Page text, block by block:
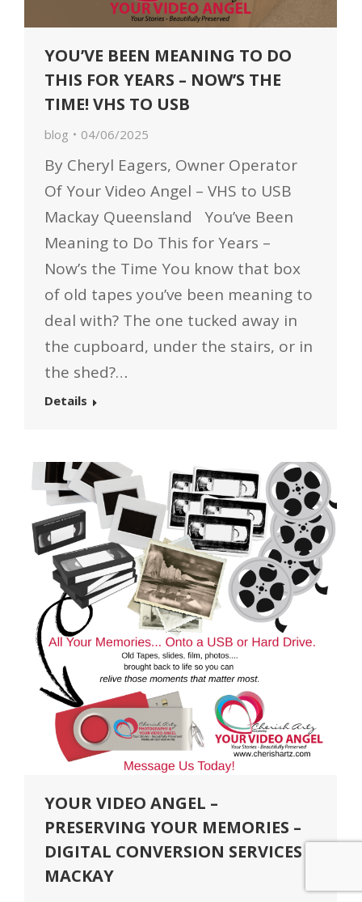
YOU’VE BEEN MEANING TO DO
THIS FOR YEARS – NOW’S THE
TIME! VHS TO USB
blog 04/06/2025
By Cheryl Eagers, Owner Operator
Of Your Video Angel – VHS to USB
Mackay Queensland You’ve Been
Meaning to Do This for Years –
Now’s the Time You know that box
of old tapes you’ve been meaning to
deal with? The one tucked away in
the cupboard, under the stairs, or in
the shed?…
Details
YOUR VIDEO ANGEL –
PRESERVING YOUR MEMORIES –
DIGITAL CONVERSION SERVICES
MACKAY